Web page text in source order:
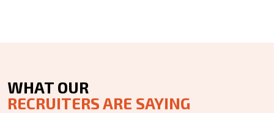
WHAT OUR
RECRUITERS ARE SAYING